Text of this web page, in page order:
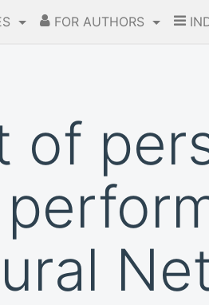
FOR AUTHORS
of